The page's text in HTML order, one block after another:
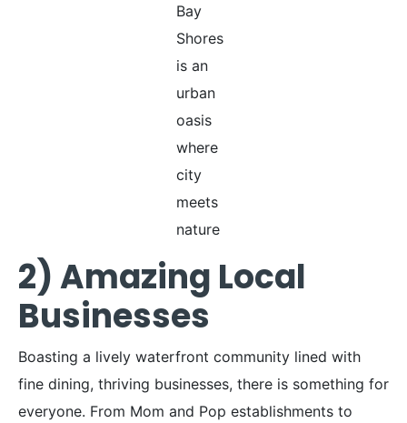
Bay
Shores
is an
urban
oasis
where
city
meets
nature
2) Amazing Local
Businesses
Boasting a lively waterfront community lined with
fine dining, thriving businesses, there is something for
everyone. From Mom and Pop establishments to